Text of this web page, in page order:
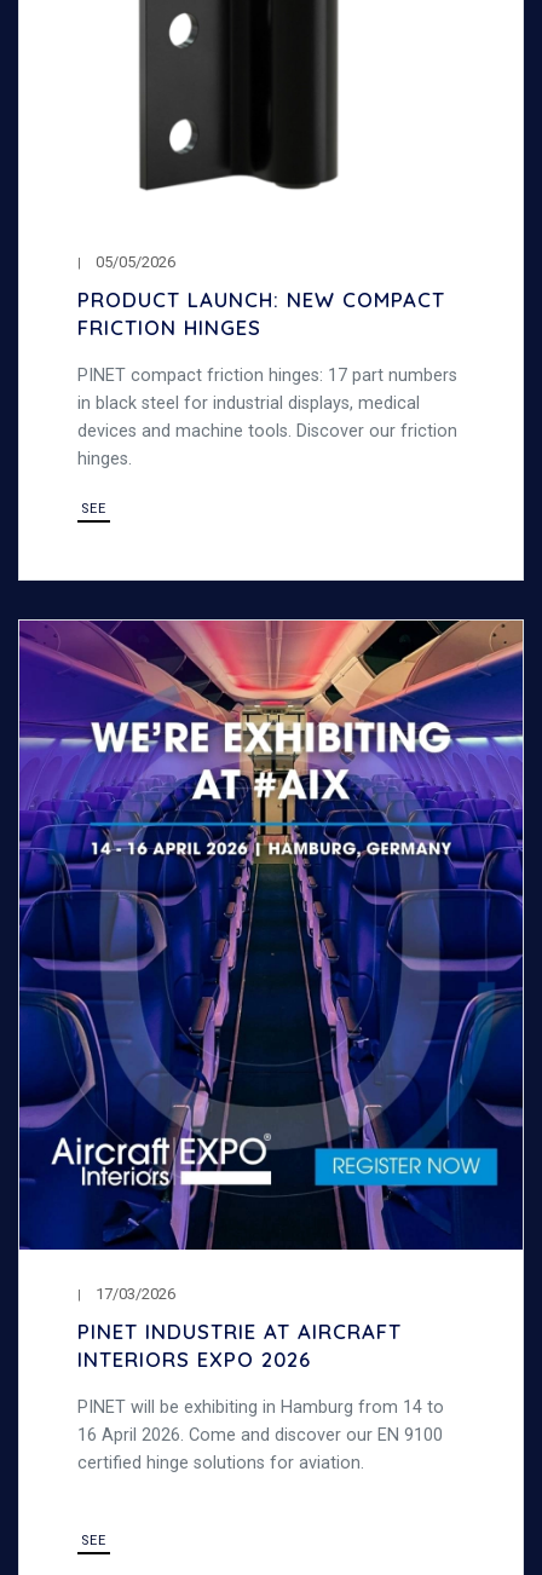
05/05/2026
PRODUCT LAUNCH: NEW COMPACT
FRICTION HINGES
PINET compact friction hinges: 17 part numbers
in black steel for industrial displays, medical
devices and machine tools. Discover our friction
hinges.
SEE
17/03/2026
PINET INDUSTRIE AT AIRCRAFT
INTERIORS EXPO 2026
PINET will be exhibiting in Hamburg from 14 to
16 April 2026. Come and discover our EN 9100
certified hinge solutions for aviation.
SEE